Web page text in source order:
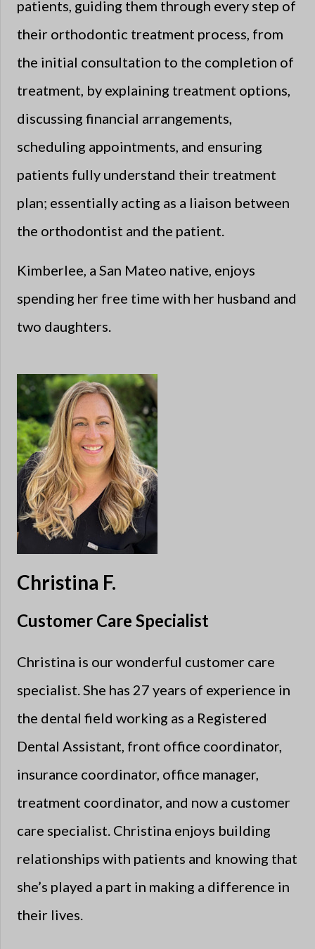
patients, guiding them through every step of
their orthodontic treatment process, from
the initial consultation to the completion of
treatment, by explaining treatment options,
discussing financial arrangements,
scheduling appointments, and ensuring
patients fully understand their treatment
plan; essentially acting as a liaison between
the orthodontist and the patient.
Kimberlee, a San Mateo native, enjoys
spending her free time with her husband and
two daughters.
Christina F.
Customer Care Specialist
Christina is our wonderful customer care
specialist. She has 27 years of experience in
the dental field working as a Registered
Dental Assistant, front office coordinator,
insurance coordinator, office manager,
treatment coordinator, and now a customer
care specialist. Christina enjoys building
relationships with patients and knowing that
she’s played a part in making a difference in
their lives.